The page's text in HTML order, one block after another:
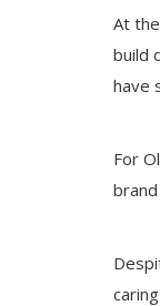
At
build
have
For